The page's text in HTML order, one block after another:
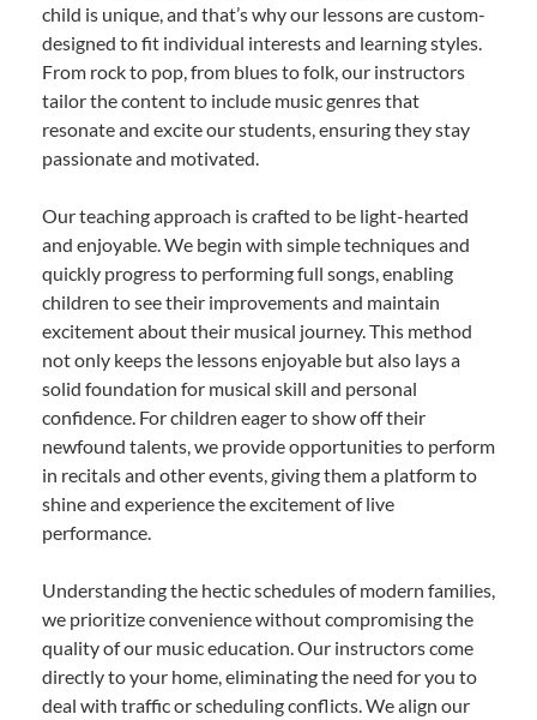
child is unique, and that’s why our lessons are custom-
designed to fit individual interests and learning styles.
From rock to pop, from blues to folk, our instructors
tailor the content to include music genres that
resonate and excite our students, ensuring they stay
passionate and motivated.
Our teaching approach is crafted to be light-hearted
and enjoyable. We begin with simple techniques and
quickly progress to performing full songs, enabling
children to see their improvements and maintain
excitement about their musical journey. This method
not only keeps the lessons enjoyable but also lays a
solid foundation for musical skill and personal
confidence. For children eager to show off their
newfound talents, we provide opportunities to perform
in recitals and other events, giving them a platform to
shine and experience the excitement of live
performance.
Understanding the hectic schedules of modern families,
we prioritize convenience without compromising the
quality of our music education. Our instructors come
directly to your home, eliminating the need for you to
deal with traffic or scheduling conflicts. We align our